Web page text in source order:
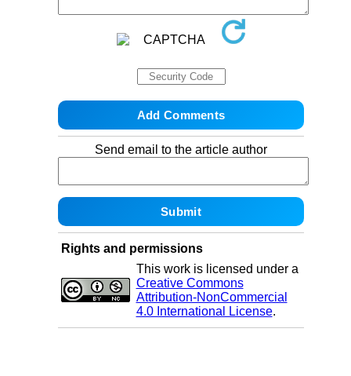
Send email to the article author
Rights and permissions
This work is licensed under a
Creative Commons
Attribution-NonCommercial
4.0 International License.